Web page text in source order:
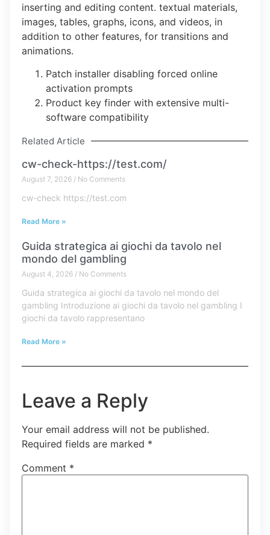
inserting and editing content. textual materials,
images, tables, graphs, icons, and videos, in
addition to other features, for transitions and
animations.
Patch installer disabling forced online
activation prompts
Product key finder with extensive multi-
software compatibility
Related Article
cw-check-https://test.com/
August 7, 2026 No Comments
cw-check https://test.com
Read More »
Guida strategica ai giochi da tavolo nel
mondo del gambling
August 4, 2026 No Comments
Guida strategica ai giochi da tavolo nel mondo del
gambling Introduzione ai giochi da tavolo nel gambling I
giochi da tavolo rappresentano
Read More »
Leave a Reply
Your email address will not be published.
Required fields are marked *
Comment *